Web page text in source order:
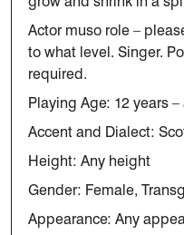
Actor muso role –
to what level. Singer.
required.
Playing Age: 12 years
Accent and Dialect:
Height: Any height
Gender: Female,
Appearance: Any